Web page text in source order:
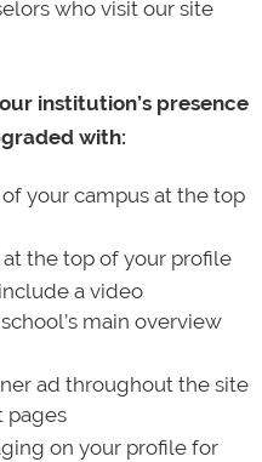
who visit our site
institution’s presence
with:
your campus at the top
the top of your profile
a video
main overview
ad throughout the site
pages
on your profile for